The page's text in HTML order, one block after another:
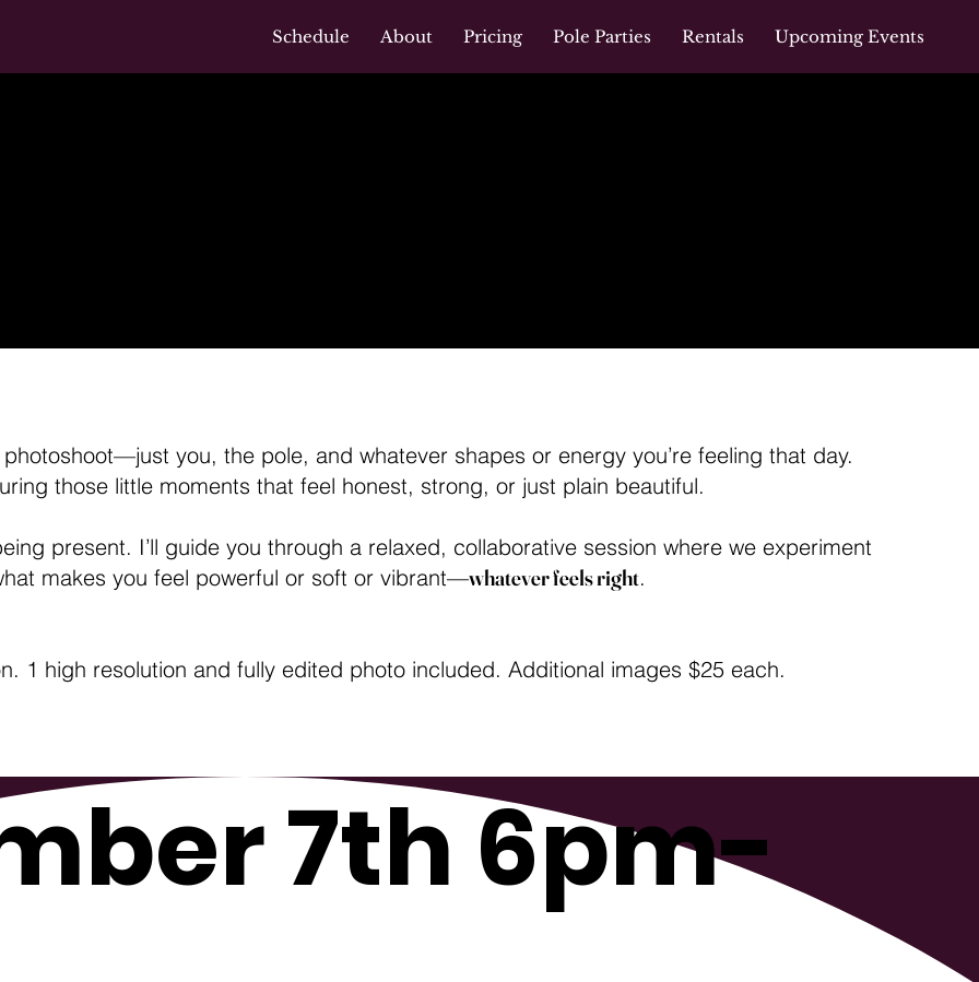
Schedule About Pricing Pole Parties Rentals Upcoming Events
you, the pole, and whatever shapes or energy you’re feeling that day.
those little moments that feel honest, strong, or just plain beautiful.
present. I’ll guide you through a relaxed, collaborative session where we experiment
makes you feel powerful or soft or vibrant—whatever feels right.
1 high resolution and fully edited photo included. Additional images $25 each.
7th 6pm-